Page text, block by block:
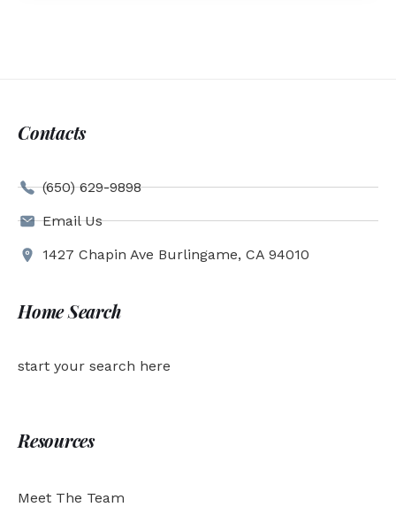
Contacts
(650) 629-9898
Email Us
1427 Chapin Ave Burlingame, CA 94010
Home Search
start your search here
Resources
Meet The Team